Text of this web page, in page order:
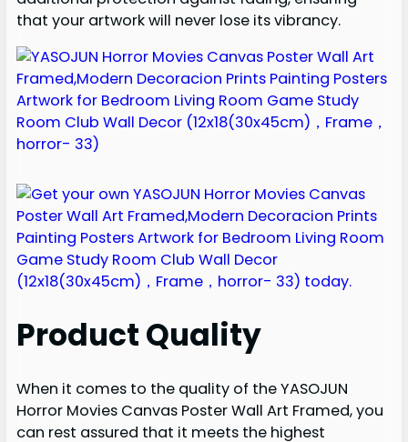
that your artwork will never lose its vibrancy.
Product Quality
When it comes to the quality of the YASOJUN
Horror Movies Canvas Poster Wall Art Framed, you
can rest assured that it meets the highest